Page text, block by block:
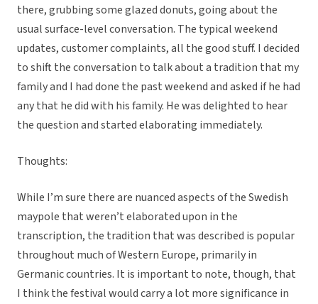
there, grubbing some glazed donuts, going about the
usual surface-level conversation. The typical weekend
updates, customer complaints, all the good stuff. I decided
to shift the conversation to talk about a tradition that my
family and I had done the past weekend and asked if he had
any that he did with his family. He was delighted to hear
the question and started elaborating immediately.
Thoughts:
While I’m sure there are nuanced aspects of the Swedish
maypole that weren’t elaborated upon in the
transcription, the tradition that was described is popular
throughout much of Western Europe, primarily in
Germanic countries. It is important to note, though, that
I think the festival would carry a lot more significance in